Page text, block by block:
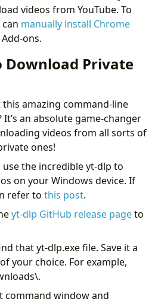
videos from YouTube. To
manually install Chrome
ons.
Download Private
amazing command-line
an absolute game-changer
videos from all sorts of
ones!
the incredible yt-dlp to
on your Windows device. If
refer to this post.
yt-dlp GitHub release pageto
that yt-dlp.exe file. Save it a
your choice. For example,
command window and